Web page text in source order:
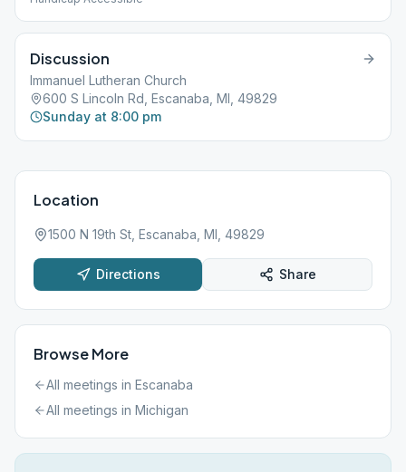
Discussion
Immanuel Lutheran Church
600 S Lincoln Rd, Escanaba, MI, 49829
Sunday at 8:00 pm
Location
1500 N 19th St, Escanaba, MI, 49829
Directions Share
Browse More
All meetings in Escanaba
All meetings in Michigan